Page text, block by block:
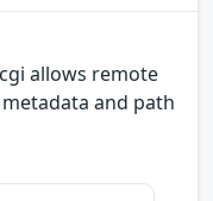
allows remote
and path